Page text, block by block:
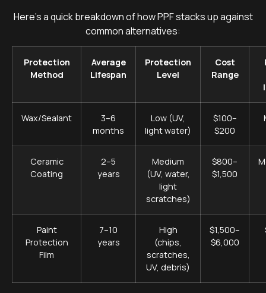
Here’s a quick breakdown of how PPF stacks up against
common alternatives:
Protection
Method
Average
Lifespan
Protection
Level
Cost
Range
Wax/Sealant
3–6
months
Low (UV,
light water)
$100–
$200
Ceramic
Coating
2–5
years
Medium
(UV, water,
light
scratches)
$800–
$1,500
Paint
Protection
Film
7–10
years
High
(chips,
scratches,
UV, debris)
$1,500–
$6,000